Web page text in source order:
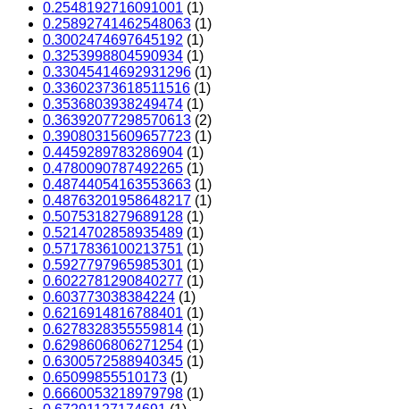
0.2548192716091001 (1)
0.25892741462548063 (1)
0.3002474697645192 (1)
0.3253998804590934 (1)
0.33045414692931296 (1)
0.33602373618511516 (1)
0.3536803938249474 (1)
0.36392077298570613 (2)
0.39080315609657723 (1)
0.4459289783286904 (1)
0.4780090787492265 (1)
0.48744054163553663 (1)
0.48763201958648217 (1)
0.5075318279689128 (1)
0.5214702858935489 (1)
0.5717836100213751 (1)
0.5927797965985301 (1)
0.6022781290840277 (1)
0.603773038384224 (1)
0.6216914816788401 (1)
0.6278328355559814 (1)
0.6298606806271254 (1)
0.6300572588940345 (1)
0.65099855510173 (1)
0.6660053218979798 (1)